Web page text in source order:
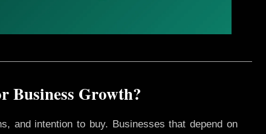
Business Growth?
and intention to buy. Businesses that depend on